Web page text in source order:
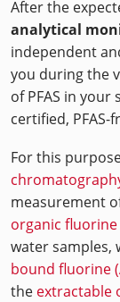
After the
analytical
independent
you during the
of PFAS in
certified,
For this
measurement
organic fluorine
water samples,
bound fluorine
the extractable